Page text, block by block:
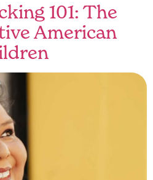
101: The
American